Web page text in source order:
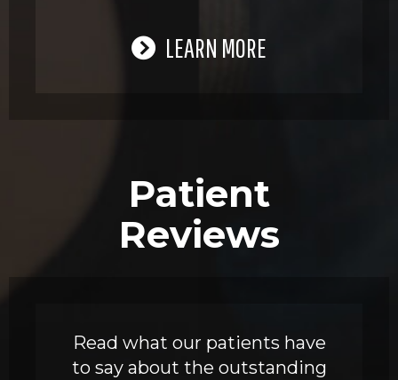
LEARN MORE
Patient
Reviews
Read what our patients have
to say about the outstanding